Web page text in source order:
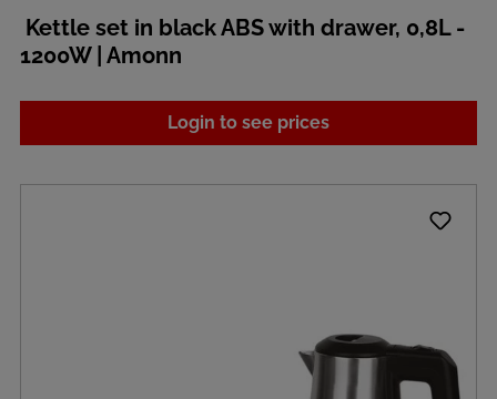
Kettle set in black ABS with drawer, 0,8L -
1200W | Amonn
Login to see prices